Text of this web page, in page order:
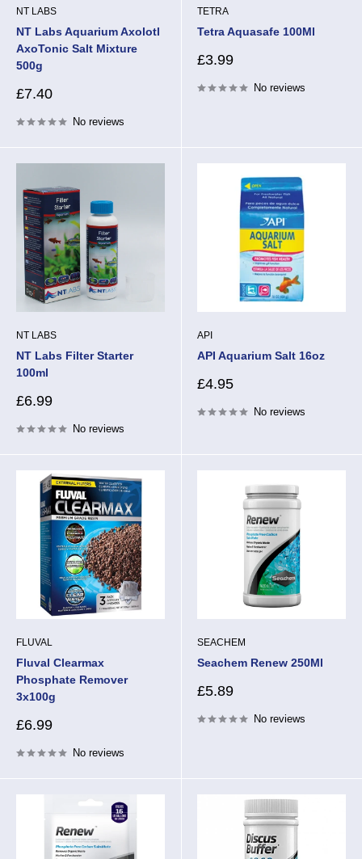
NT LABS
NT Labs Aquarium Axolotl
AxoTonic Salt Mixture
500g
Sale
£7.40
No reviews
TETRA
Tetra Aquasafe 100Ml
Sale
£3.99
No reviews
NT LABS
NT Labs Filter Starter
100ml
Sale
£6.99
No reviews
API
API Aquarium Salt 16oz
Sale
£4.95
No reviews
FLUVAL
Fluval Clearmax
Phosphate Remover
3x100g
Sale
£6.99
No reviews
SEACHEM
Seachem Renew 250Ml
Sale
£5.89
No reviews